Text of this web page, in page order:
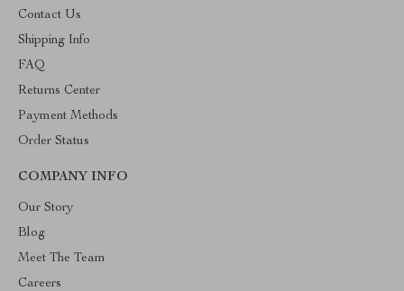
Contact Us
Shipping Info
FAQ
Returns Center
Payment Methods
Order Status
COMPANY INFO
Our Story
Blog
Meet The Team
Careers